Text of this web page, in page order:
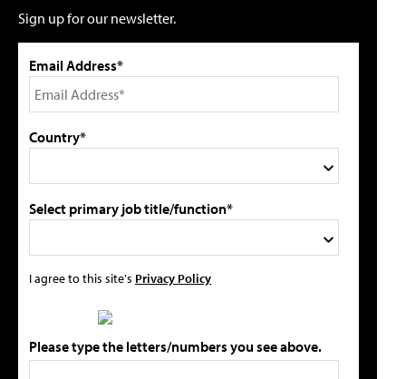
Sign up for our newsletter.
Email Address*
Country*
Select primary job title/function*
I agree to this site's Privacy Policy
Please type the letters/numbers you see above.